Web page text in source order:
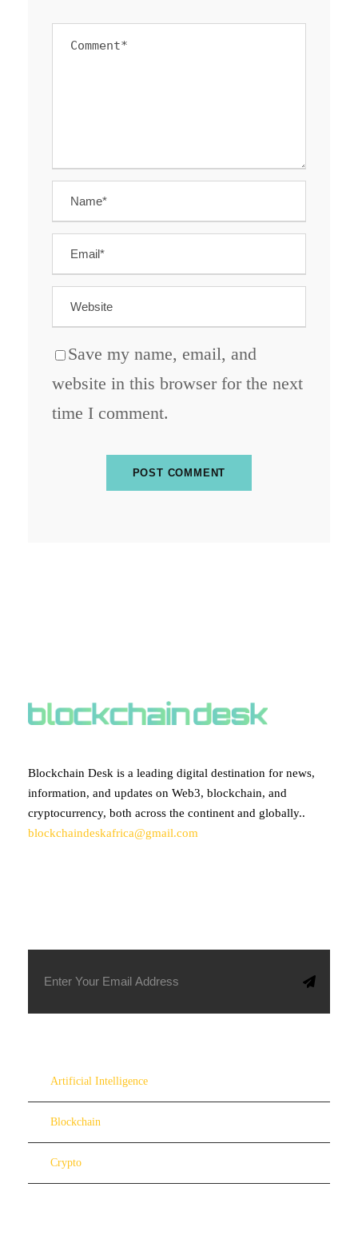
Save my name, email, and
website in this browser for the next
time I comment.
Blockchain Desk is a leading digital destination for news,
information, and updates on Web3, blockchain, and
cryptocurrency, both across the continent and globally..
blockchaindeskafrica@gmail.com
Artificial Intelligence
Blockchain
Crypto